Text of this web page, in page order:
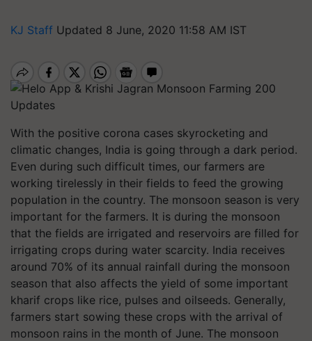
KJ Staff Updated 8 June, 2020 11:58 AM IST
With the positive corona cases skyrocketing and
climatic changes, India is going through a dark period.
Even during such difficult times, our farmers are
working tirelessly in their fields to feed the growing
population in the country. The monsoon season is very
important for the farmers. It is during the monsoon
that the fields are irrigated and reservoirs are filled for
irrigating crops during water scarcity. India receives
around 70% of its annual rainfall during the monsoon
season that also affects the yield of some important
kharif crops like rice, pulses and oilseeds. Generally,
farmers start sowing these crops with the arrival of
monsoon rains in the month of June. The monsoon